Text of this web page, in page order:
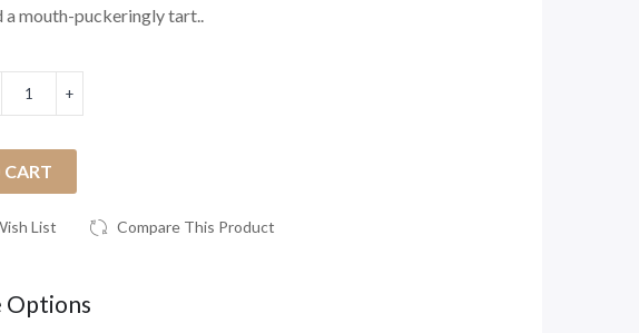
a mouth-puckeringly tart..
List Compare This Product
Options